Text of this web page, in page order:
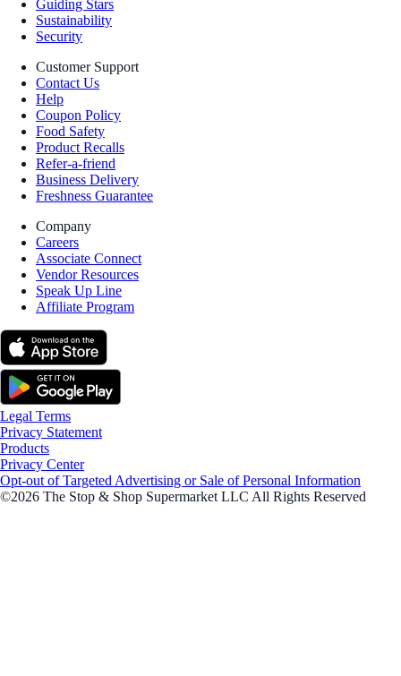
Guiding Stars
Sustainability
Security
Customer Support
Contact Us
Help
Coupon Policy
Food Safety
Product Recalls
Refer-a-friend
Business Delivery
Freshness Guarantee
Company
Careers
Associate Connect
Vendor Resources
Speak Up Line
Affiliate Program
Legal Terms
Privacy Statement
Products
Privacy Center
Opt-out of Targeted Advertising or Sale of Personal Information
©2026 The Stop & Shop Supermarket LLC All Rights Reserved